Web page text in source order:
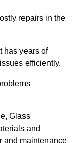
repairs in the
has years of
efficiently.
Glass
and
and maintenance